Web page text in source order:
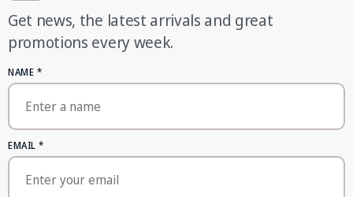
Get news, the latest arrivals and great
promotions every week.
NAME *
EMAIL *